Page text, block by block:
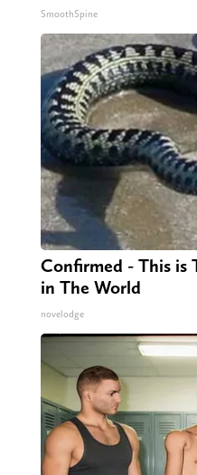
SmoothSpine
Confirmed - This is
in The World
novelodge